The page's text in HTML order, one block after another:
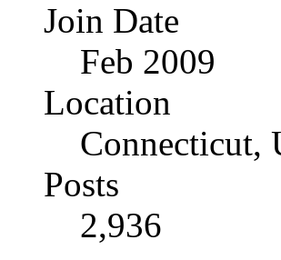
Join Date
Feb 2009
Location
Connecticut,
Posts
2,936